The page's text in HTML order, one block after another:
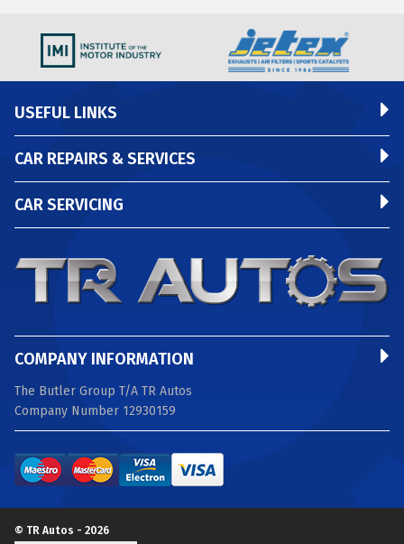
USEFUL LINKS
CAR REPAIRS & SERVICES
CAR SERVICING
COMPANY INFORMATION
The Butler Group T/A TR Autos
Company Number 12930159
© TR Autos - 2026